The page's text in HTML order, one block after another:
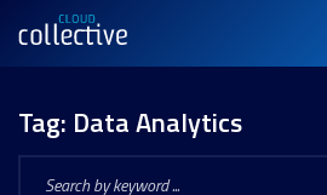
Tag: Data Analytics